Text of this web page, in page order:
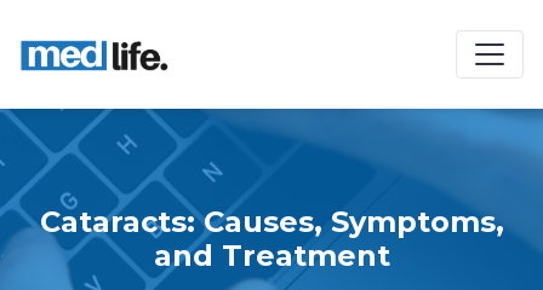
Cataracts: Causes, Symptoms,
and Treatment